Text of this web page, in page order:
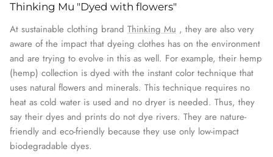
Thinking Mu "Dyed with flowers"
At sustainable clothing brand Thinking Mu , they are also very
aware of the impact that dyeing clothes has on the environment
and are trying to evolve in this as well. For example, their hemp
(hemp) collection is dyed with the instant color technique that
uses natural flowers and minerals. This technique requires no
heat as cold water is used and no dryer is needed. Thus, they
say their dyes and prints do not dye rivers. They are nature-
friendly and eco-friendly because they use only low-impact
biodegradable dyes.